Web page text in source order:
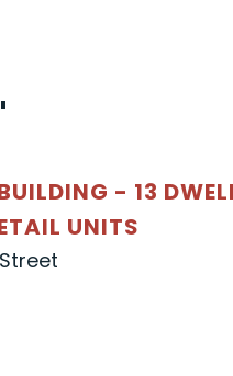
- 13
UNITS